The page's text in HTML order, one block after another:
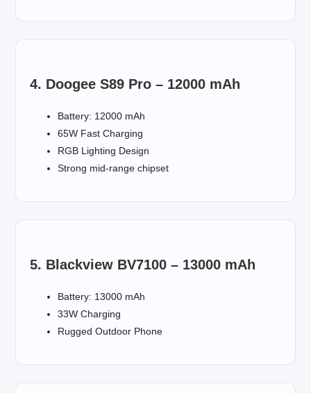
4. Doogee S89 Pro – 12000 mAh
Battery: 12000 mAh
65W Fast Charging
RGB Lighting Design
Strong mid-range chipset
5. Blackview BV7100 – 13000 mAh
Battery: 13000 mAh
33W Charging
Rugged Outdoor Phone